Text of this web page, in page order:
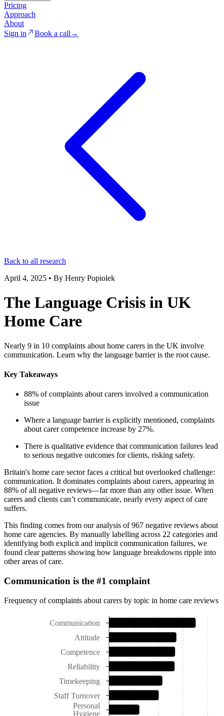
Pricing
Approach
About
Sign in
Book a call →
Back to all research
April 4, 2025 • By Henry Popiolek
The Language Crisis in UK
Home Care
Nearly 9 in 10 complaints about home carers in the UK involve
communication. Learn why the language barrier is the root cause.
Key Takeaways
88% of complaints about carers involved a communication
issue
Where a language barrier is explicitly mentioned, complaints
about carer competence increase by 27%.
There is qualitative evidence that communication failures lead
to serious negative outcomes for clients, risking safety.
Britain's home care sector faces a critical but overlooked challenge:
communication. It dominates complaints about carers, appearing in
88% of all negative reviews—far more than any other issue. When
carers and clients can’t communicate, nearly every aspect of care
suffers.
This finding comes from our analysis of 967 negative reviews about
home care agencies. By manually labelling across 22 categories and
identifying both explicit and implicit communication failures, we
found clear patterns showing how language breakdowns ripple into
other areas of care.
Communication is the #1 complaint
Frequency of complaints about carers by topic in home care reviews
Communication
Attitude
Competence
Reliability
Timekeeping
Staff Turnover
Personal
Hygiene